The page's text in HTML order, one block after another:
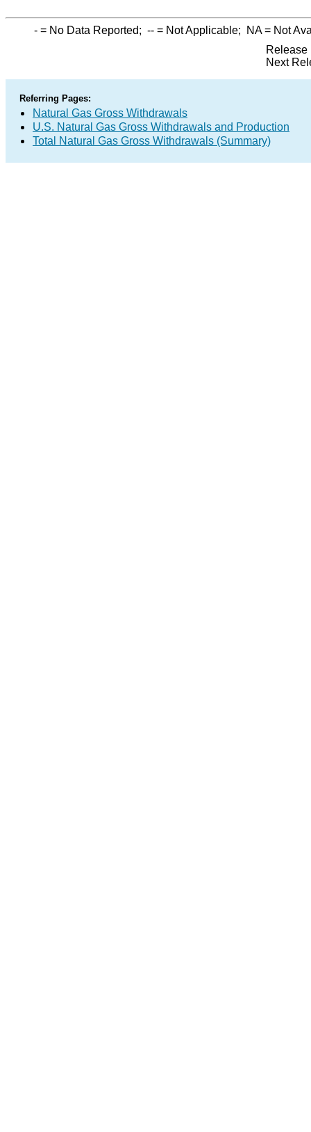
- = No Data Reported; -- = Not Applicable; NA= Not
Release
Next
Referring Pages:
Natural Gas Gross Withdrawals
U.S. Natural Gas Gross Withdrawals and Production
Total Natural Gas Gross Withdrawals (Summary)